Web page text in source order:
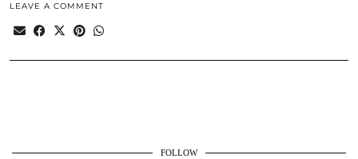
LEAVE A COMMENT
FOLLOW